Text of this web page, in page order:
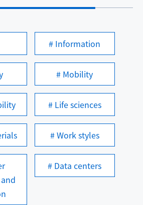
# Information
# Mobility
# Life sciences
# Work styles
# Data centers